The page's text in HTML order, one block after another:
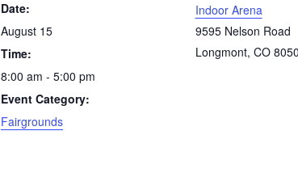
Date:
August 15
Time:
8:00 am - 5:00 pm
Event Category:
Fairgrounds
Indoor Arena
9595 Nelson Road
Longmont, CO